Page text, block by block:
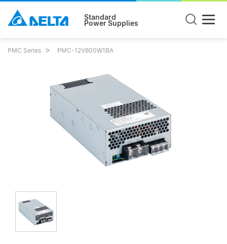
Standard
Power Supplies
PMC Series PMC-12V600W1BA